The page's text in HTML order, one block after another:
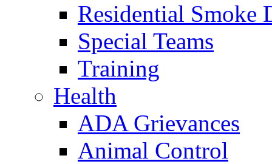
Residential Smoke
Special Teams
Training
Health
ADA Grievances
Animal Control